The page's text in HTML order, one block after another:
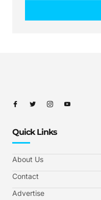
Quick Links
About Us
Contact
Advertise